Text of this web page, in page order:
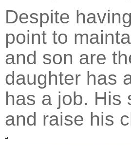
Despite
point to
and son are
daughter has
has a job. His
and raise his